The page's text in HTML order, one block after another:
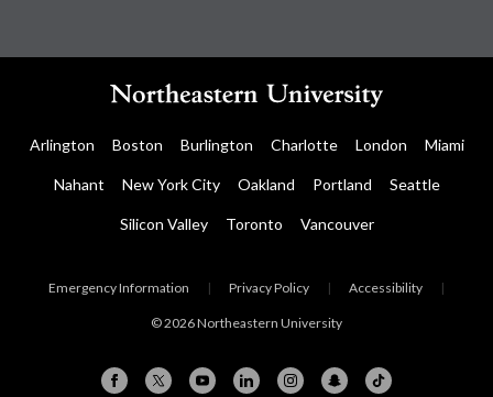
Arlington Boston Burlington Charlotte London Miami
Nahant New York City Oakland Portland Seattle
Silicon Valley Toronto Vancouver
Emergency Information | Privacy Policy | Accessibility |
© 2026 Northeastern University